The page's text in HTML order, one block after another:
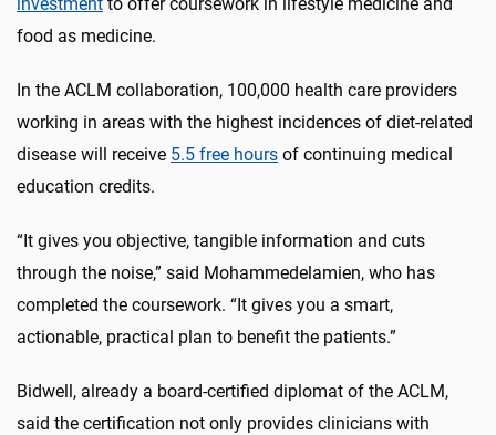
food as medicine.
In the ACLM collaboration, 100,000 health care providers
working in areas with the highest incidences of diet-related
disease will receive 5.5 free hours of continuing medical
education credits.
“ It gives you objective, tangible information and cuts
through the noise,” said Mohammedelamien, who has
completed the coursework. “It gives you a smart,
actionable, practical plan to benefit the patients.”
Bidwell, already a board-certified diplomat of the ACLM,
said the certification not only provides clinicians with